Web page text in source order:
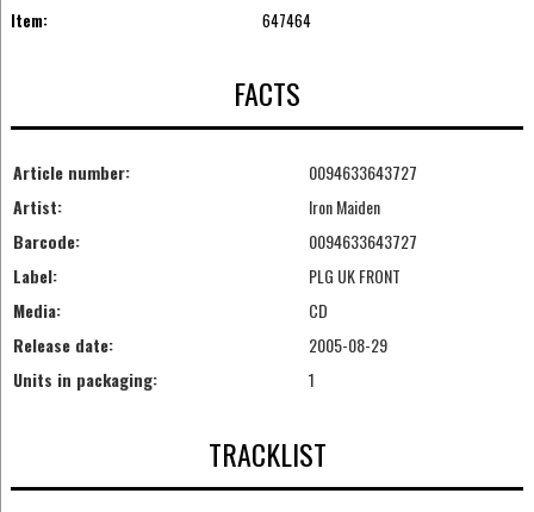
Item:
647464
FACTS
Article number:
0094633643727
Artist:
Iron Maiden
Barcode:
0094633643727
Label:
PLG UK FRONT
Media:
CD
Release date:
2005-08-29
Units in packaging:
1
TRACKLIST